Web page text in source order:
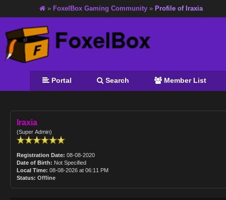
» FoxelBox Gaming Community » Profile of Iraxia
Portal Search Member List
Iraxia
(Super Admin)
Registration Date: 08-08-2020
Date of Birth: Not Specified
Local Time: 08-08-2026 at 06:11 PM
Status: Offline